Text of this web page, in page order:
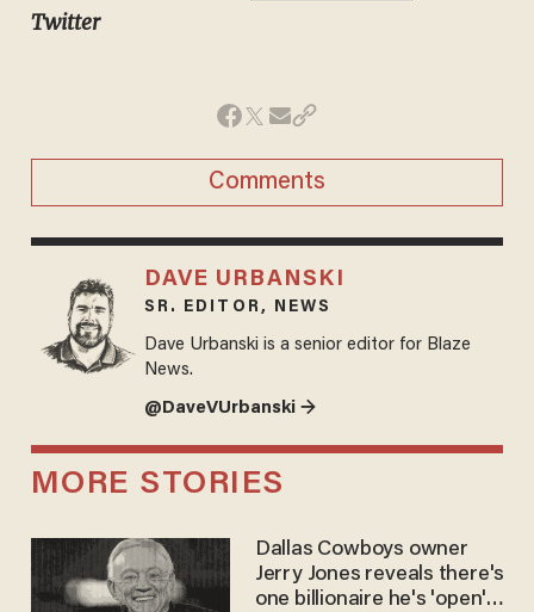
Twitter
Comments
DAVE URBANSKI
SR. EDITOR, NEWS
Dave Urbanski is a senior editor for Blaze
News.
@DaveVUrbanski →
MORE STORIES
Dallas Cowboys owner
Jerry Jones reveals there's
one billionaire he's 'open'